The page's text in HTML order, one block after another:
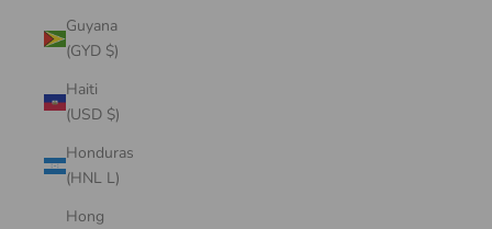
Guyana
(GYD $)
Haiti
(USD $)
Honduras
(HNL L)
Hong